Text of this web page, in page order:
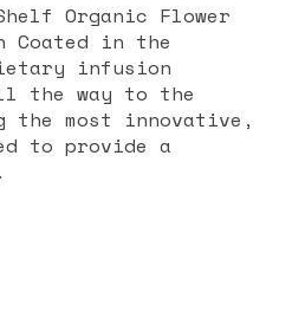
Organic Flower
Coated in the
infusion
the way to the
the most innovative,
to provide a